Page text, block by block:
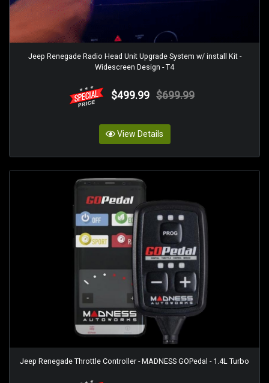
Jeep Renegade Radio Head Unit Upgrade System w/ install Kit -
Widescreen Design - T4
$499.99 $699.99
View Details
Jeep Renegade Throttle Controller - MADNESS GOPedal - 1.4L Turbo